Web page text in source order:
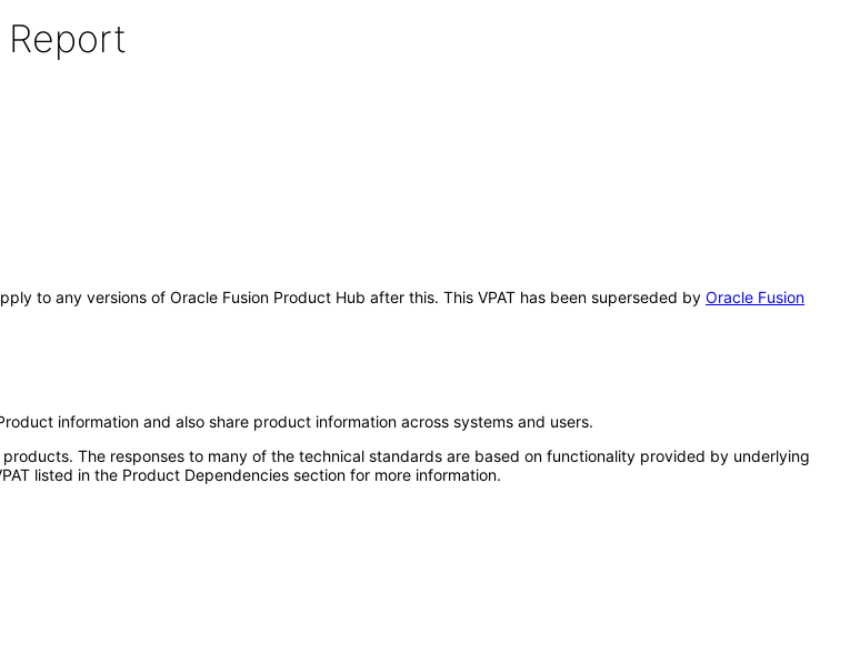
to any versions of Oracle Fusion Product Hub after this. This VPAT has been superseded by Oracle Fusion
information and also share product information across systems and users.
The responses to many of the technical standards are based on functionality provided by underlying
listed in the Product Dependencies section for more information.